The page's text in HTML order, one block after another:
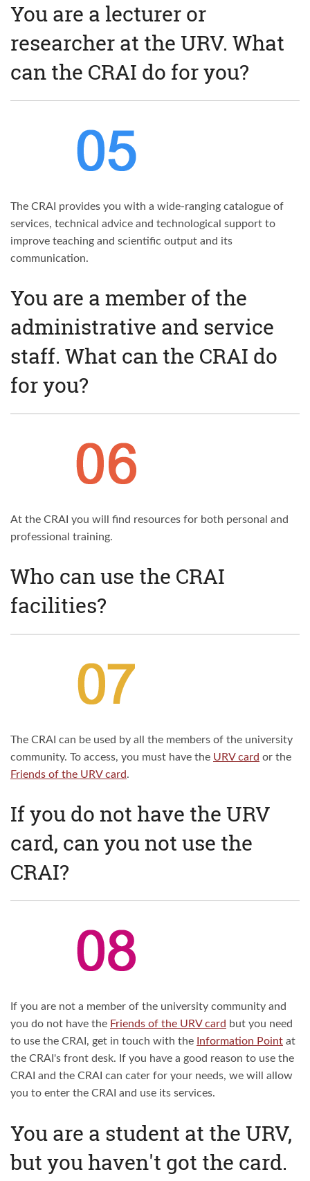
You are a lecturer or
researcher at the URV. What
can the CRAI do for you?
The CRAI provides you with a wide-ranging catalogue of
services, technical advice and technological support to
improve teaching and scientific output and its
communication.
You are a member of the
administrative and service
staff. What can the CRAI do
for you?
At the CRAI you will find resources for both personal and
professional training.
Who can use the CRAI
facilities?
The CRAI can be used by all the members of the university
community. To access, you must have the URV card or the
Friends of the URV card.
If you do not have the URV
card, can you not use the
CRAI?
If you are not a member of the university community and
you do not have the Friends of the URV card but you need
to use the CRAI, get in touch with the Information Point at
the CRAI's front desk. If you have a good reason to use the
CRAI and the CRAI can cater for your needs, we will allow
you to enter the CRAI and use its services.
You are a student at the URV,
but you haven't got the card.